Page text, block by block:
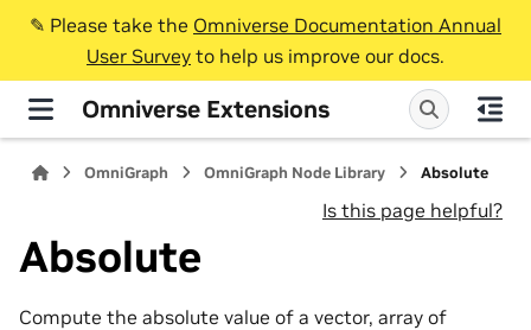
✎️ Please take the Omniverse Documentation Annual
User Survey to help us improve our docs.
Omniverse Extensions
OmniGraph OmniGraph Node Library Absolute
Is this page helpful?
Absolute
Compute the absolute value of a vector, array of